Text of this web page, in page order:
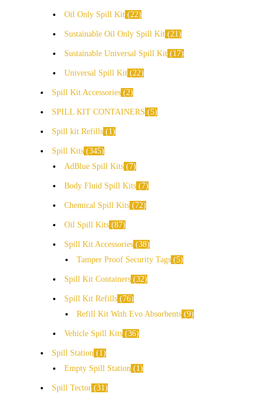
Oil Only Spill Kit 22
Sustainable Oil Only Spill Kit 21
Sustainable Universal Spill Kit 17
Universal Spill Kit 22
Spill Kit Accessories 2
SPILL KIT CONTAINERS 5
Spill kit Refills 1
Spill Kits 345
AdBlue Spill Kits
7
Body Fluid Spill Kits 7
Chemical Spill Kits 72
Oil Spill Kits 87
Spill Kit Accessories 38
Tamper Proof Security Tags 5
Spill Kit Containers 32
Spill Kit Refills
76
Refill Kit With Evo Absorbents 9
Vehicle Spill Kits 36
Spill Station
1
Empty Spill Station
1
Spill Tector 31